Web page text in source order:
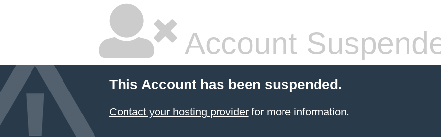
Account
This Account has been suspended.
Contact your hosting providerfor more information.